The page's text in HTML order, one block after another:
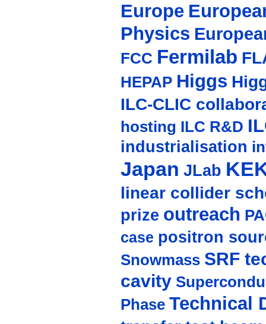
Europe
Physics
FCC Fermilab
HEPAP Higgs
ILC-CLIC
hosting ILC R&D
industrialisation
Japan JLab
linear collider
prize outreach
case positron
Snowmass SRF
cavity
Phase Technical